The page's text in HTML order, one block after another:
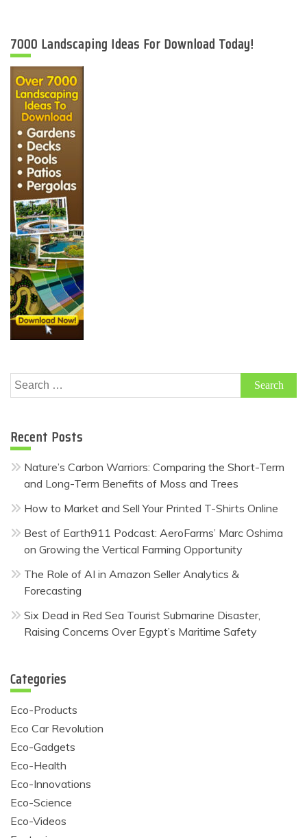
7000 Landscaping Ideas For Download Today!
Search
for:
Recent Posts
Nature’s Carbon Warriors: Comparing the Short-Term
and Long-Term Benefits of Moss and Trees
How to Market and Sell Your Printed T-Shirts Online
Best of Earth911 Podcast: AeroFarms’ Marc Oshima
on Growing the Vertical Farming Opportunity
The Role of AI in Amazon Seller Analytics &
Forecasting
Six Dead in Red Sea Tourist Submarine Disaster,
Raising Concerns Over Egypt’s Maritime Safety
Categories
Eco-Products
Eco Car Revolution
Eco-Gadgets
Eco-Health
Eco-Innovations
Eco-Science
Eco-Videos